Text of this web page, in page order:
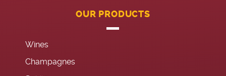
OUR PRODUCTS
Wines
Champagnes